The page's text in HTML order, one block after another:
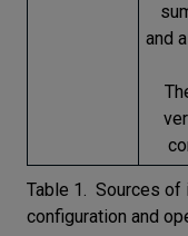
and
Table 1. Sources of
configuration and